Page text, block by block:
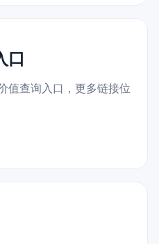
口
值查询入口，更多链接位